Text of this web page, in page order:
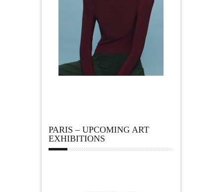
PARIS – UPCOMING ART
EXHIBITIONS